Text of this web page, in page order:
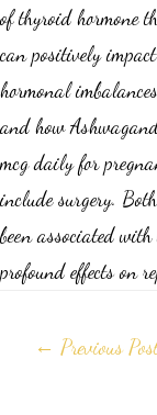
of thyroid hormone
can positively
hormonal
and how
mcg daily for
include surgery.
been associated
profound effects on
← Previous